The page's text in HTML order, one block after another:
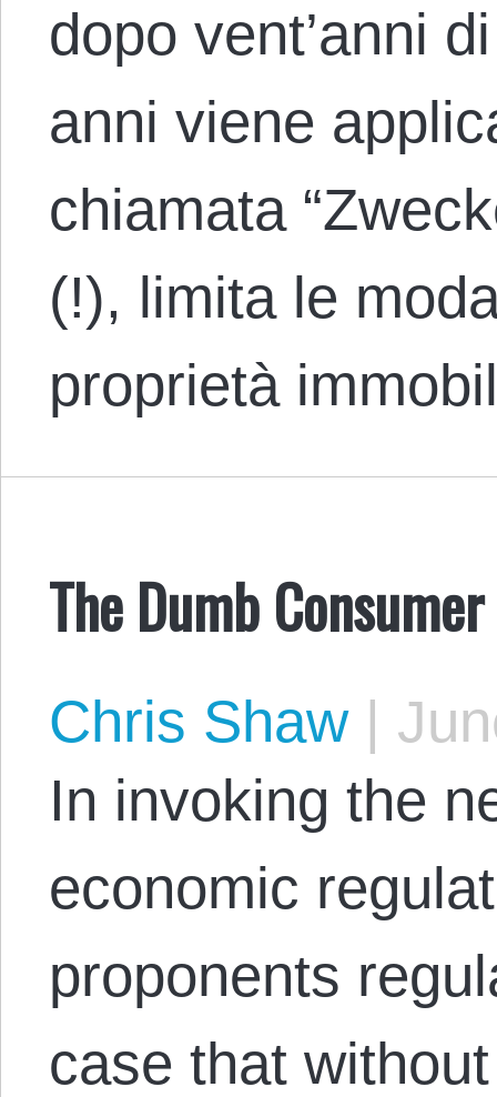
dopo vent’anni
anni viene
chiamata
(!), limita le
proprietà
The Dumb
Chris Shaw|
In invoking the
economic
proponents
case that